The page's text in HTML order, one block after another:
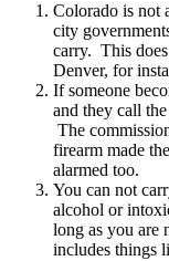
Colorado is not
city
carry. This
Denver, for
If someone
and they call
The
firearm made
alarmed too.
You can not
alcohol or
long as you are
includes things